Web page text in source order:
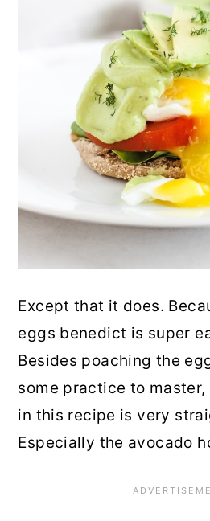
Except that it does.
eggs benedict is super
Besides poaching the
some practice to
in this recipe is very
Especially the avocado